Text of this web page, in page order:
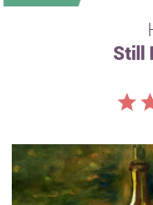
Best Sellers
Custom Art
Still